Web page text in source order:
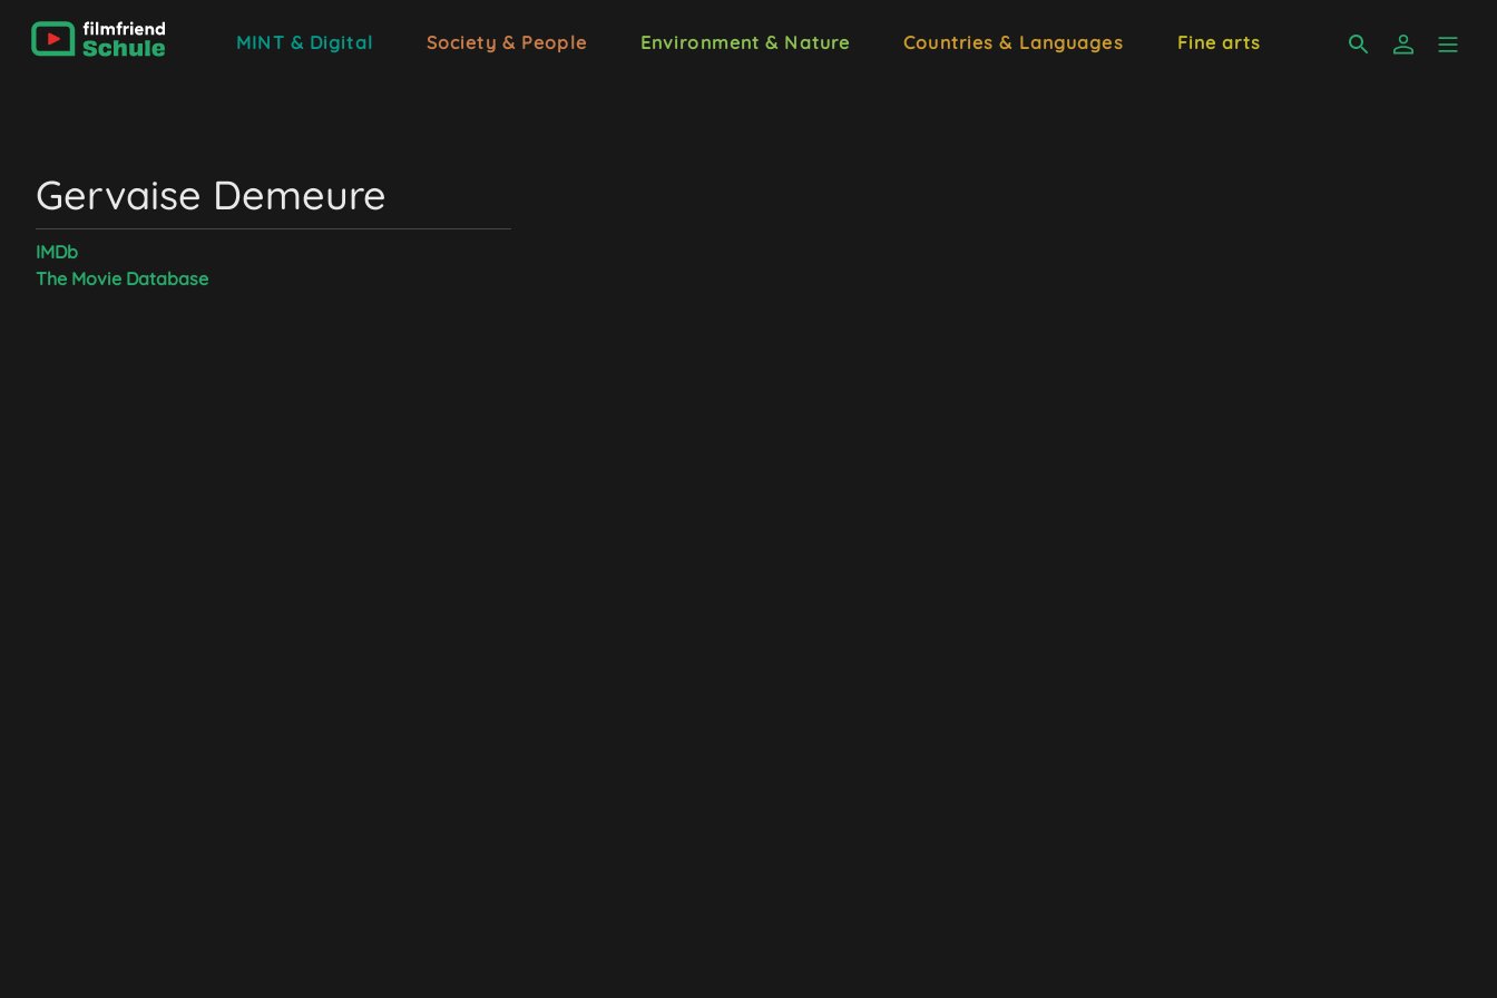
MINT & Digital Society & People Environment & Nature Countries & Languages Fine arts
Gervaise Demeure
IMDb
The Movie Database